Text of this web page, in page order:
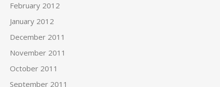
February 2012
January 2012
December 2011
November 2011
October 2011
September 2011